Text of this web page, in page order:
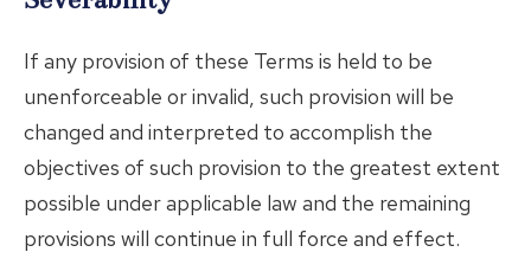
If any provision of these Terms is held to be
unenforceable or invalid, such provision will be
changed and interpreted to accomplish the
objectives of such provision to the greatest extent
possible under applicable law and the remaining
provisions will continue in full force and effect.